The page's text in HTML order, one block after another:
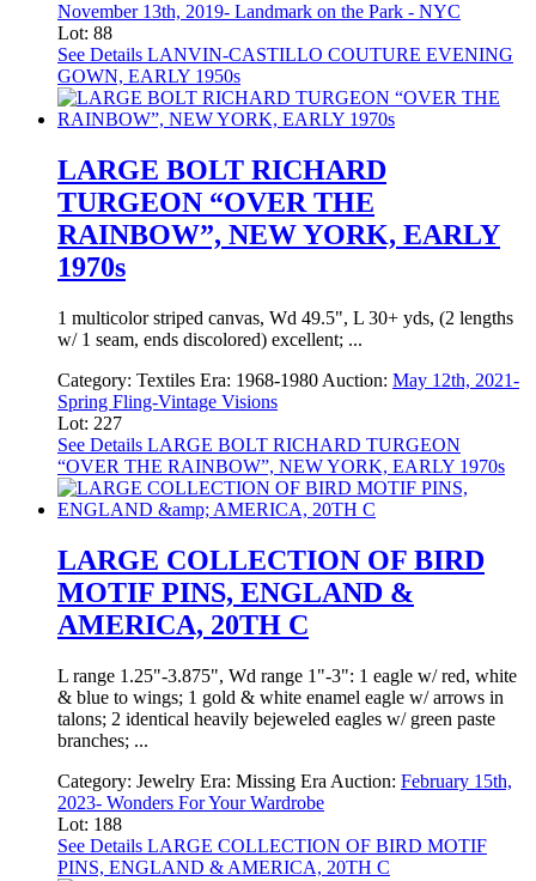
November 13th, 2019- Landmark on the Park - NYC
Lot: 88
See Details LANVIN-CASTILLO COUTURE EVENING
GOWN, EARLY 1950s
LARGE BOLT RICHARD
TURGEON “OVER THE
RAINBOW”, NEW YORK, EARLY
1970s
1 multicolor striped canvas, Wd 49.5", L 30+ yds, (2 lengths
w/ 1 seam, ends discolored) excellent; ...
Category: Textiles Era: 1968-1980 Auction: May 12th, 2021-
Spring Fling-Vintage Visions
Lot: 227
See Details LARGE BOLT RICHARD TURGEON
“OVER THE RAINBOW”, NEW YORK, EARLY 1970s
LARGE COLLECTION OF BIRD
MOTIF PINS, ENGLAND &
AMERICA, 20TH C
L range 1.25"-3.875", Wd range 1"-3": 1 eagle w/ red, white
& blue to wings; 1 gold & white enamel eagle w/ arrows in
talons; 2 identical heavily bejeweled eagles w/ green paste
branches; ...
Category: Jewelry Era: Missing Era Auction: February 15th,
2023- Wonders For Your Wardrobe
Lot: 188
See Details LARGE COLLECTION OF BIRD MOTIF
PINS, ENGLAND & AMERICA, 20TH C